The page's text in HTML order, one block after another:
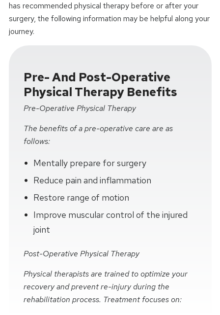
has recommended physical therapy before or after your
surgery, the following information may be helpful along your
journey.
Pre- And Post-Operative
Physical Therapy Benefits
Pre-Operative Physical Therapy
The benefits of a pre-operative care are as
follows:
Mentally prepare for surgery
Reduce pain and inflammation
Restore range of motion
Improve muscular control of the injured
joint
Post-Operative Physical Therapy
Physical therapists are trained to optimize your
recovery and prevent re-injury during the
rehabilitation process. Treatment focuses on: